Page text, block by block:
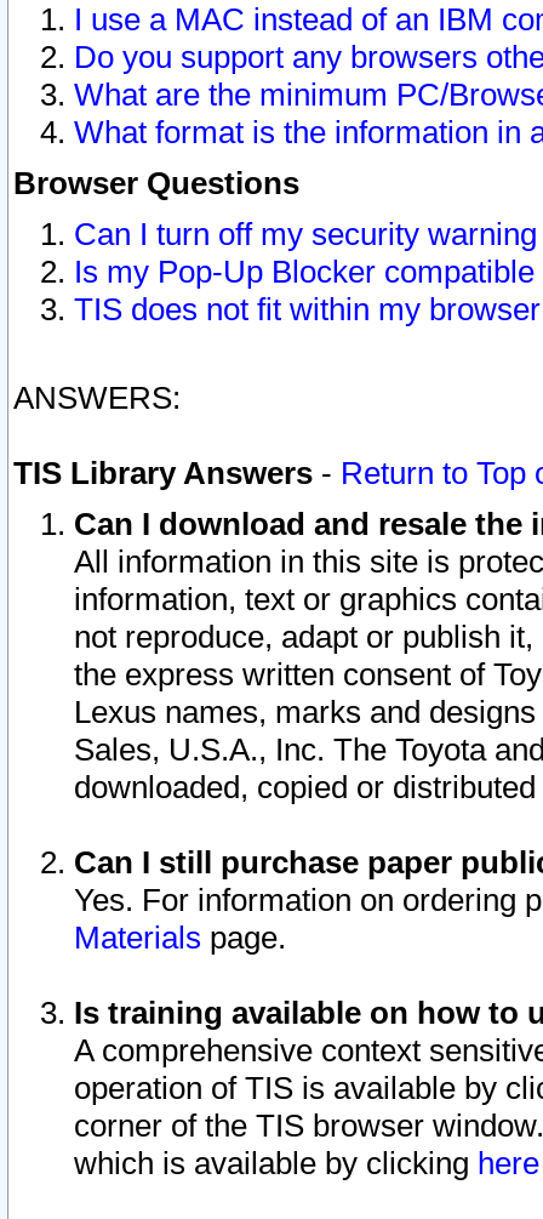
I use a MAC instead of an IBM
Do you support any browsers
What are the minimum PC/
What format is the information in
Browser Questions
Can I turn off my security
Is my Pop-Up Blocker
TIS does not fit within my
ANSWERS:
TIS Library Answers - Return to Top
Can I download and resale
All information in this site is
information, text or graphics
not reproduce, adapt or publish
the express written consent of
Lexus names, marks and
Sales, U.S.A., Inc. The Toyota
downloaded, copied or
Can I still purchase paper
Yes. For information on ordering
Materials page.
Is training available on how to
A comprehensive context
operation of TIS is available by
corner of the TIS browser
which is available by clicking